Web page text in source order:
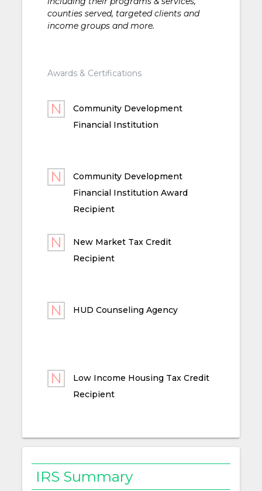
counties served, targeted clients and
income groups and more.
Awards & Certifications
Community Development
Financial Institution
Community Development
Financial Institution Award
Recipient
New Market Tax Credit
Recipient
HUD Counseling Agency
Low Income Housing Tax Credit
Recipient
IRS Summary